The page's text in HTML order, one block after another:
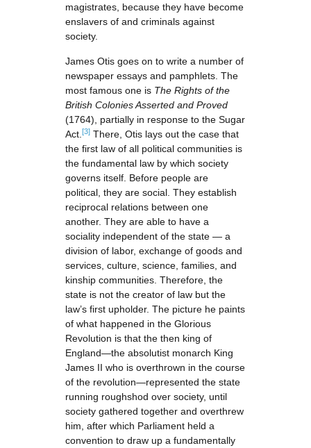
magistrates, because they have become
enslavers of and criminals against
society.
James Otis goes on to write a number of
newspaper essays and pamphlets. The
most famous one is The Rights of the
British Colonies Asserted and Proved
(1764), partially in response to the Sugar
Act. [3] There, Otis lays out the case that
the first law of all political communities is
the fundamental law by which society
governs itself. Before people are
political, they are social. They establish
reciprocal relations between one
another. They are able to have a
sociality independent of the state — a
division of labor, exchange of goods and
services, culture, science, families, and
kinship communities. Therefore, the
state is not the creator of law but the
law’s first upholder. The picture he paints
of what happened in the Glorious
Revolution is that the then king of
England—the absolutist monarch King
James II who is overthrown in the course
of the revolution—represented the state
running roughshod over society, until
society gathered together and overthrew
him, after which Parliament held a
convention to draw up a fundamentally